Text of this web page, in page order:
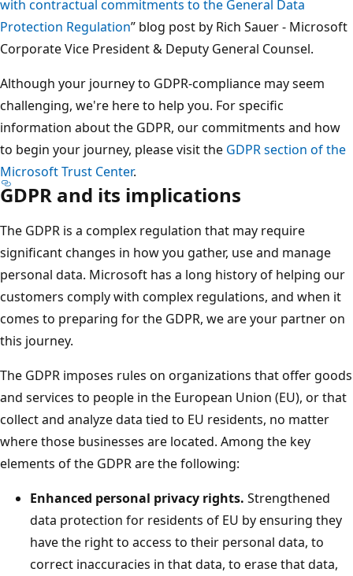
with contractual commitments to the General Data
Protection Regulation” blog post by Rich Sauer - Microsoft
Corporate Vice President & Deputy General Counsel.
Although your journey to GDPR-compliance may seem
challenging, we're here to help you. For specific
information about the GDPR, our commitments and how
to begin your journey, please visit the GDPR section of the
Microsoft Trust Center.
GDPR and its implications
The GDPR is a complex regulation that may require
significant changes in how you gather, use and manage
personal data. Microsoft has a long history of helping our
customers comply with complex regulations, and when it
comes to preparing for the GDPR, we are your partner on
this journey.
The GDPR imposes rules on organizations that offer goods
and services to people in the European Union (EU), or that
collect and analyze data tied to EU residents, no matter
where those businesses are located. Among the key
elements of the GDPR are the following:
Enhanced personal privacy rights. Strengthened
data protection for residents of EU by ensuring they
have the right to access to their personal data, to
correct inaccuracies in that data, to erase that data,